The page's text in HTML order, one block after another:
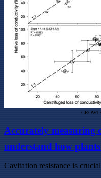
Accurately measuring
understand how
Cavitation resistance is